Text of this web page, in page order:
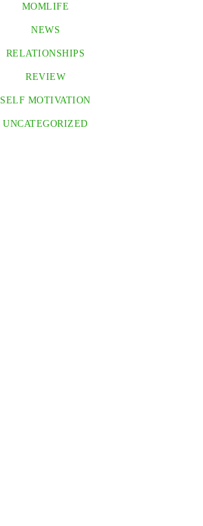
MOMLIFE
NEWS
RELATIONSHIPS
REVIEW
SELF MOTIVATION
UNCATEGORIZED